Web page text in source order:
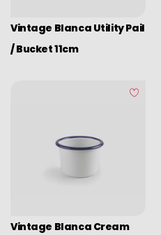
Vintage Blanca Utility Pail
/ Bucket 11cm
Vintage Blanca Cream